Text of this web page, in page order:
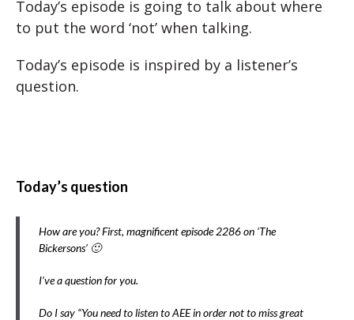
Today’s episode is going to talk about where
to put the word ‘not’ when talking.
Today’s episode is inspired by a listener’s
question.
Today’s question
How are you? First, magnificent episode 2286 on ‘The
Bickersons’ 🙂
I’ve a question for you.
Do I say “You need to listen to AEE in order not to miss great